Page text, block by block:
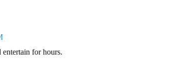
for hours.